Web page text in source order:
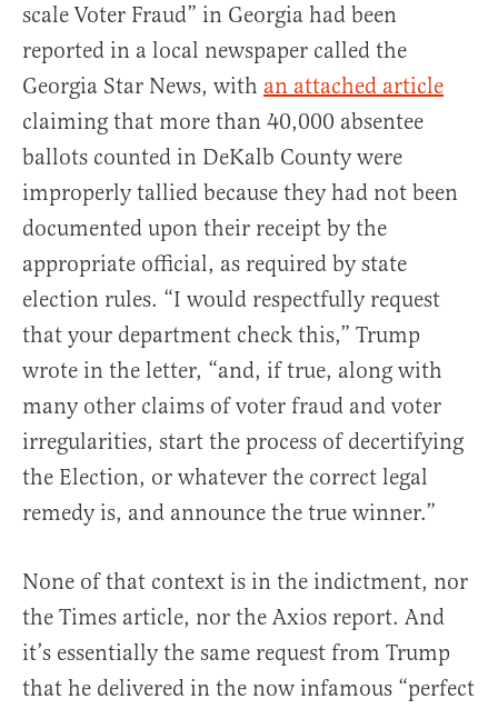
scale Voter Fraud” in Georgia had been
reported in a local newspaper called the
Georgia Star News, with an attached article
claiming that more than 40,000 absentee
ballots counted in DeKalb County were
improperly tallied because they had not been
documented upon their receipt by the
appropriate official, as required by state
election rules. “I would respectfully request
that your department check this,” Trump
wrote in the letter, “and, if true, along with
many other claims of voter fraud and voter
irregularities, start the process of decertifying
the Election, or whatever the correct legal
remedy is, and announce the true winner.”
None of that context is in the indictment, nor
the Times article, nor the Axios report. And
it’s essentially the same request from Trump
that he delivered in the now infamous “perfect